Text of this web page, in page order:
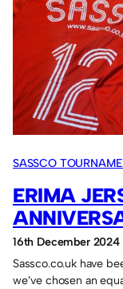
Cup
rules,
details,
itinerary.
SASSCO
ERIMA
16th December 2024
Sassco.co.uk have
we’ve chosen an